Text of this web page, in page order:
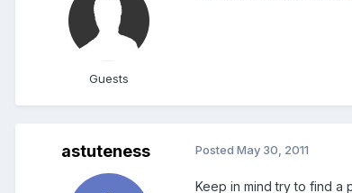
Guests
astuteness Posted May 30, 2011
Keep in mind try to find a